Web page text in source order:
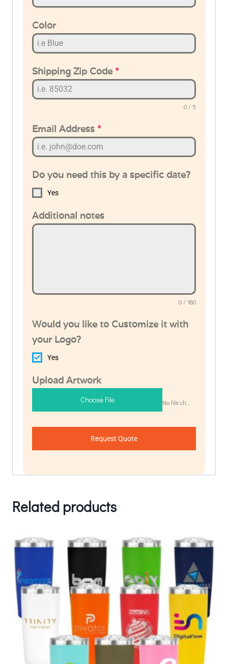
Color
Shipping Zip Code *
0 / 5
Email Address *
Do you need this by a specific date?
Yes
Additional notes
0 / 180
Would you like to Customize it with
your Logo?
Yes
Upload Artwork
Choose File
Request Quote
Related products